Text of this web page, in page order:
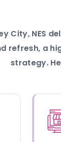
City, NES
refresh, a
strategy.